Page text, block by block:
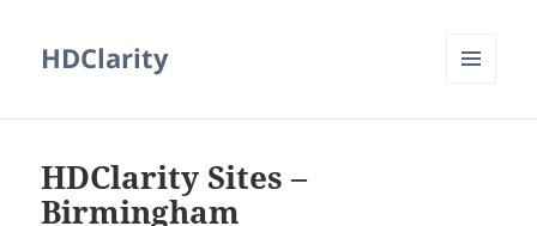
HDClarity
HDClarity Sites –
Birmingham